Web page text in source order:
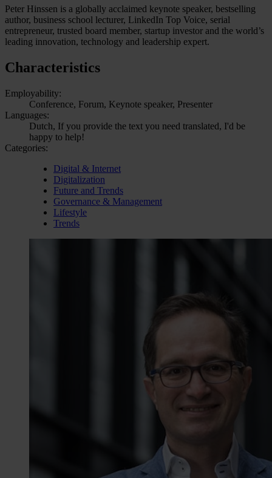
Peter Hinssen is a globally acclaimed keynote speaker, bestselling
author, business school lecturer, LinkedIn Top Voice, serial
entrepreneur, trusted board member, startup investor and the world’s
leading innovation, technology and leadership expert.
Characteristics
Employability:
Conference, Forum, Keynote speaker, Presenter
Languages:
Dutch, If you provide the text you need translated, I'd be
happy to help!
Categories:
Digital & Internet
Digitalization
Future and Trends
Governance & Management
Lifestyle
Trends